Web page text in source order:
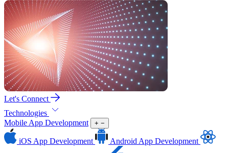
Let's Connect
Technologies
Mobile App Development
+ −
iOS App Development
Android App Development